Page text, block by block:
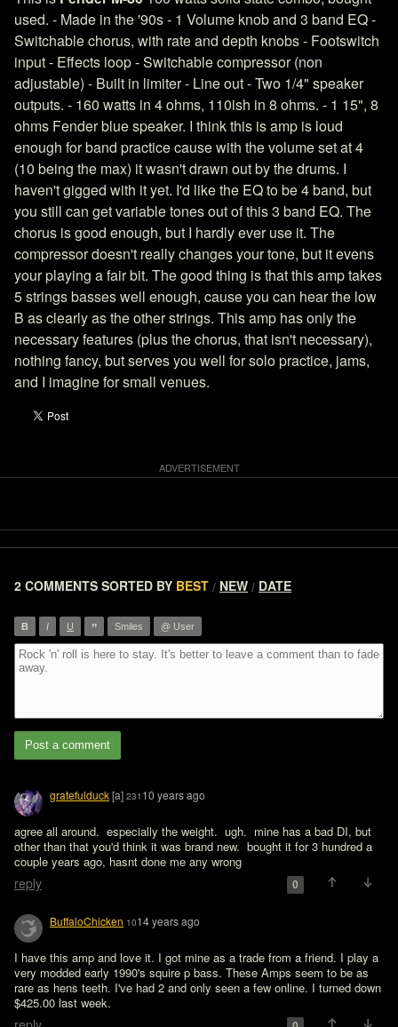
used. - Made in the '90s - 1 Volume knob and 3 band EQ -
Switchable chorus, with rate and depth knobs - Footswitch
input - Effects loop - Switchable compressor (non
adjustable) - Built in limiter - Line out - Two 1/4" speaker
outputs. - 160 watts in 4 ohms, 110ish in 8 ohms. - 1 15", 8
ohms Fender blue speaker. I think this is amp is loud
enough for band practice cause with the volume set at 4
(10 being the max) it wasn't drawn out by the drums. I
haven't gigged with it yet. I'd like the EQ to be 4 band, but
you still can get variable tones out of this 3 band EQ. The
chorus is good enough, but I hardly ever use it. The
compressor doesn't really changes your tone, but it evens
your playing a fair bit. The good thing is that this amp takes
5 strings basses well enough, cause you can hear the low
B as clearly as the other strings. This amp has only the
necessary features (plus the chorus, that isn't necessary),
nothing fancy, but serves you well for solo practice, jams,
and I imagine for small venues.
2 COMMENTS SORTED BY BEST / NEW / DATE
B I U ” Smiles @ User
Post a comment
gratefulduck[a] 231 10 years ago
agree all around.  especially the weight.  ugh.  mine has a bad DI, but
other than that you'd think it was brand new.  bought it for 3 hundred a
couple years ago, hasnt done me any wrong
reply 0
BuffaloChicken 1014 years ago
I have this amp and love it. I got mine as a trade from a friend. I play a
very modded early 1990's squire p bass. These Amps seem to be as
rare as hens teeth. I've had 2 and only seen a few online. I turned down
$425.00 last week.